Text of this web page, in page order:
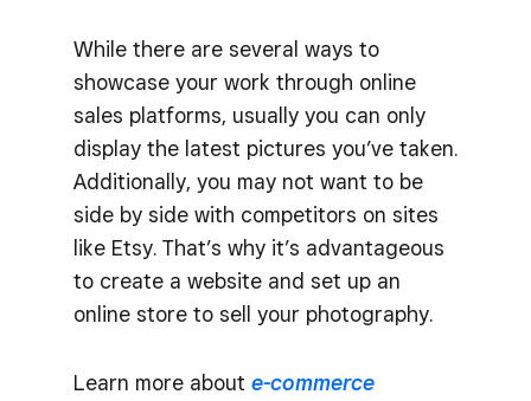
While there are several ways to
showcase your work through online
sales platforms, usually you can only
display the latest pictures you’ve taken.
Additionally, you may not want to be
side by side with competitors on sites
like Etsy. That’s why it’s advantageous
to create a website and set up an
online store to sell your photography.
Learn more about e-commerce